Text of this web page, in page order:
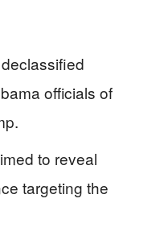
officials of
to reveal
targeting the